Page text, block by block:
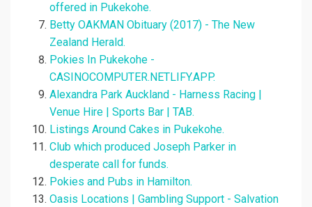
offered in Pukekohe.
Betty OAKMAN Obituary (2017) - The New
Zealand Herald.
Pokies In Pukekohe -
CASINOCOMPUTER.NETLIFY.APP.
Alexandra Park Auckland - Harness Racing |
Venue Hire | Sports Bar | TAB.
Listings Around Cakes in Pukekohe.
Club which produced Joseph Parker in
desperate call for funds.
Pokies and Pubs in Hamilton.
Oasis Locations | Gambling Support - Salvation